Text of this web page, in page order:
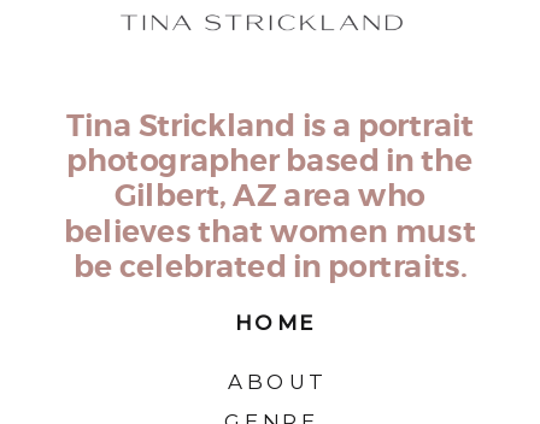
ABOUT
HOME
Tina Strickland is a portrait
photographer based in the
Gilbert, AZ area who
believes that women must
be celebrated in portraits.